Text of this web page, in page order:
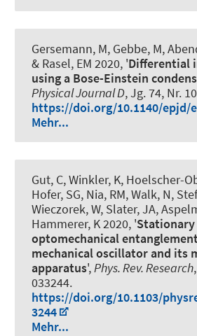
Gersemann, M, Gebbe, M,
& Rasel, EM 2020, 'Differential
using a Bose-Einstein
Physical Journal D, Jg. 74, Nr.
https://doi.org/10.1140/epjd/
Mehr...
Gut, C, Winkler, K, Hoelscher-
Hofer, SG, Nia, RM, Walk, N,
Wieczorek, W, Slater, JA,
Hammerer, K2020, 'Stationary
optomechanical
mechanical oscillator and its
apparatus',Phys. Rev. Research
033244.
https://doi.org/10.1103/
3244
Mehr...